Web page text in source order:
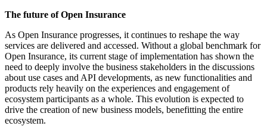
The future of Open Insurance
As Open Insurance progresses, it continues to reshape the way
services are delivered and accessed. Without a global benchmark for
Open Insurance, its current stage of implementation has shown the
need to deeply involve the business stakeholders in the discussions
about use cases and API developments, as new functionalities and
products rely heavily on the experiences and engagement of
ecosystem participants as a whole. This evolution is expected to
drive the creation of new business models, benefitting the entire
ecosystem.